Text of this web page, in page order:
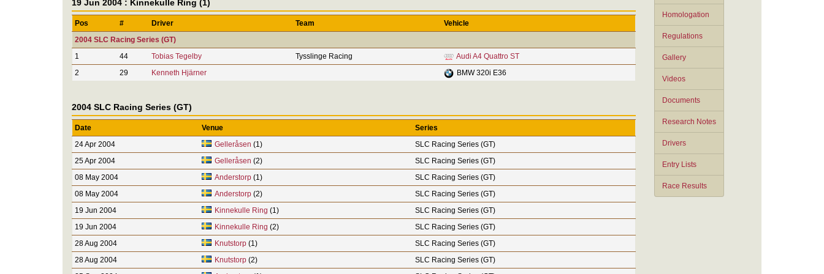
Homologation
Regulations
Gallery
Videos
Documents
Research Notes
Drivers
Entry Lists
Race Results
19 Jun 2004 : Kinnekulle Ring (1)
Pos # Driver Team
Vehicle
2004 SLC Racing Series (GT)
1
44 Tobias Tegelby Tysslinge Racing
Audi A4 Quattro ST
2
29 Kenneth Hjärner BMW 320i E36
2004 SLC Racing Series (GT)
Date Venue
Series
24 Apr 2004
Gelleråsen (1)
SLC Racing Series (GT)
25 Apr 2004
Gelleråsen (2)
SLC Racing Series (GT)
08 May 2004
Anderstorp(1)
SLC Racing Series (GT)
08 May 2004
Anderstorp(2)
SLC Racing Series (GT)
19 Jun 2004
Kinnekulle Ring (1)
SLC Racing Series (GT)
19 Jun 2004
Kinnekulle Ring (2)
SLC Racing Series (GT)
28 Aug 2004
Knutstorp(1)
SLC Racing Series (GT)
28 Aug 2004
Knutstorp(2)
SLC Racing Series (GT)